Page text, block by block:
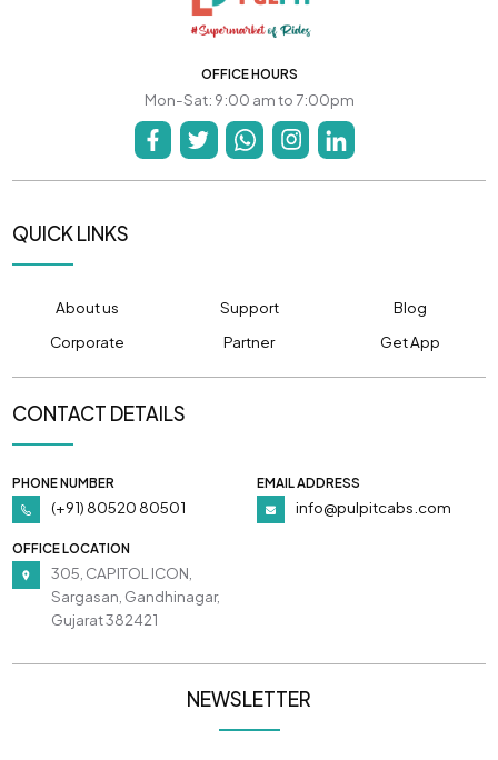
OFFICE HOURS
Mon-Sat: 9:00 am to 7:00pm
QUICK LINKS
About us Support
Blog
Corporate
Partner Get App
CONTACT DETAILS
PHONE NUMBER
(+91) 80520 80501
EMAIL ADDRESS
info@pulpitcabs.com
OFFICE LOCATION
305, CAPITOL ICON,
Sargasan, Gandhinagar,
Gujarat 382421
NEWSLETTER